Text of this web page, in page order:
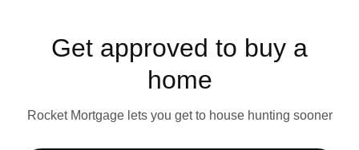
Get approved to buy a
home
Rocket Mortgage lets you get to house hunting sooner